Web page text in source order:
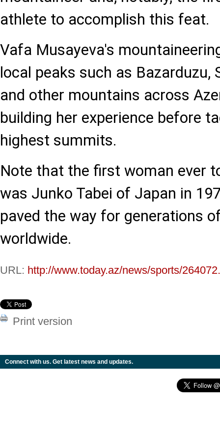
athlete to accomplish this feat.
Vafa Musayeva's
local peaks such as Bazarduzu,
and other mountains across
building her experience before
highest summits.
Note that the first woman ever
was Junko Tabei of Japan in
paved the way for generations
worldwide.
URL: http://www.today.az/news/sports/
Print version
Connect with us. Get latest news and updates.